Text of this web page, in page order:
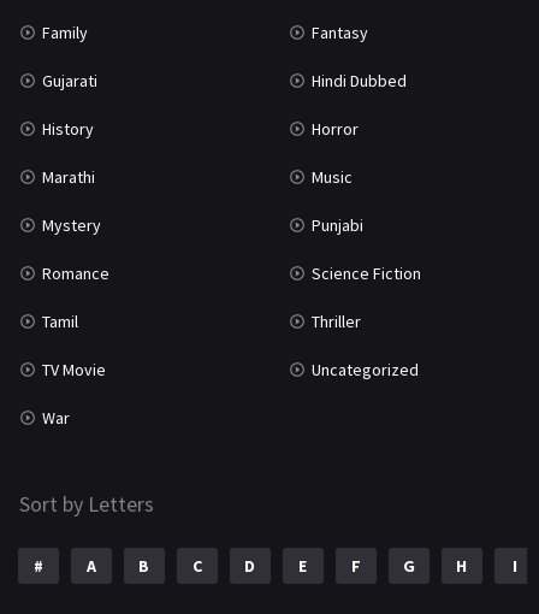
Family Fantasy
Gujarati Hindi Dubbed
History Horror
Marathi Music
Mystery Punjabi
Romance Science Fiction
Tamil Thriller
TV Movie Uncategorized
War
Sort by Letters
# A B C D E F G H I